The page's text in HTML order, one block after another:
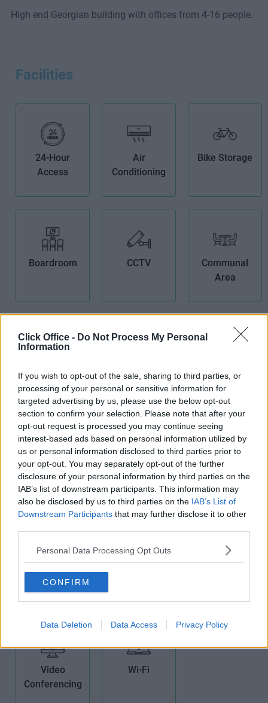
Click Office - Do Not Process My Personal
Information
If you wish to opt-out of the sale, sharing to third parties, or
processing of your personal or sensitive information for
targeted advertising by us, please use the below opt-out
section to confirm your selection. Please note that after your
opt-out request is processed you may continue seeing
interest-based ads based on personal information utilized by
us or personal information disclosed to third parties prior to
your opt-out. You may separately opt-out of the further
disclosure of your personal information by third parties on the
IAB’s list of downstream participants. This information may
also be disclosed by us to third parties on the IAB’s List of
Downstream Participants that may further disclose it to other
Personal Data Processing Opt Outs
CONFIRM
Data Deletion Data Access Privacy Policy
High end Georgian building with offices from 4-16 people.
Facilities
24-Hour
Access
Air
Conditioning
Bike Storage
Boardroom CCTV
Communal
Area
Broadband
Offices
Broadband
Kitchens
Non-Branded
Offices
Period
Building
Phone Lines
Video
Conferencing
Wi-Fi